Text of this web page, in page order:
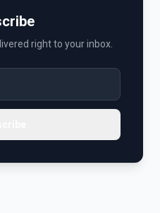
right to your inbox.